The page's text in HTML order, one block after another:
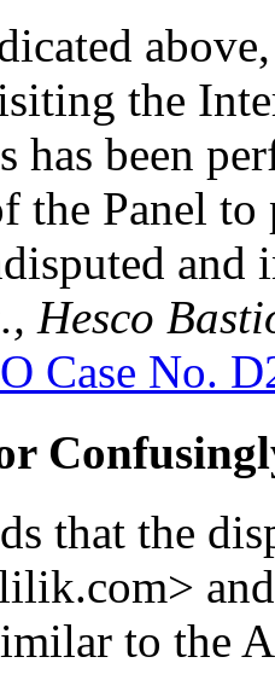
the
has been
the Panel
Hesco
Case No.
that the
to the